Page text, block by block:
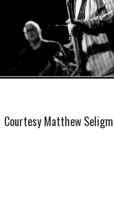
Courtesy Matthew